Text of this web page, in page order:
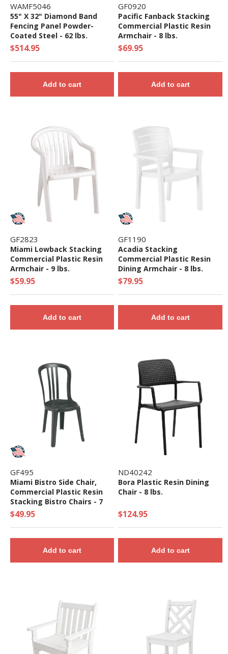
WAMF5046
55" X 32" Diamond Band
Fencing Panel Powder-
Coated Steel - 62 lbs.
$514.95
Add to cart
GF0920
Pacific Fanback Stacking
Commercial Plastic Resin
Armchair - 8 lbs.
$69.95
Add to cart
GF2823
Miami Lowback Stacking
Commercial Plastic Resin
Armchair - 9 lbs.
$59.95
Add to cart
GF1190
Acadia Stacking
Commercial Plastic Resin
Dining Armchair - 8 lbs.
$79.95
Add to cart
GF495
Miami Bistro Side Chair,
Commercial Plastic Resin
Stacking Bistro Chairs - 7
lbs.
$49.95
Add to cart
ND40242
Bora Plastic Resin Dining
Chair - 8 lbs.
$124.95
Add to cart